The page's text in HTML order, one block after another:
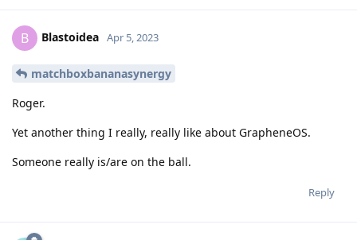
B Blastoidea Apr 5, 2023
matchboxbananasynergy
Roger.
Yet another thing I really, really like about GrapheneOS.
Someone really is/are on the ball.
Reply